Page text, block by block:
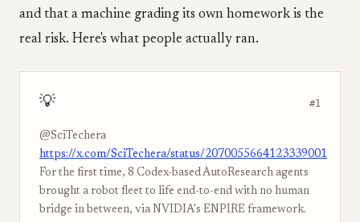
and that a machine grading its own homework is the
real risk. Here's what people actually ran.
💡 #1
@SciTechera
https://x.com/SciTechera/status/2070055664123339001
For the first time, 8 Codex-based AutoResearch agents
brought a robot fleet to life end-to-end with no human
bridge in between, via NVIDIA's ENPIRE framework.